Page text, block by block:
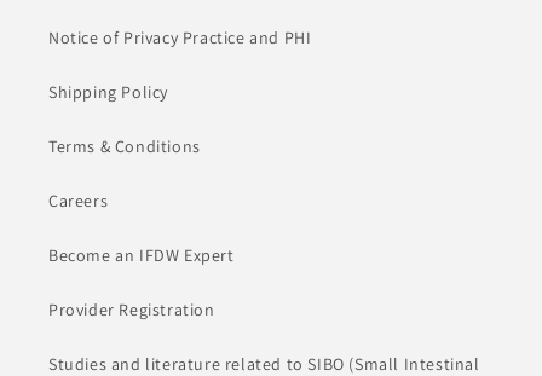
Notice of Privacy Practice and PHI
Shipping Policy
Terms & Conditions
Careers
Become an IFDW Expert
Provider Registration
Studies and literature related to SIBO (Small Intestinal